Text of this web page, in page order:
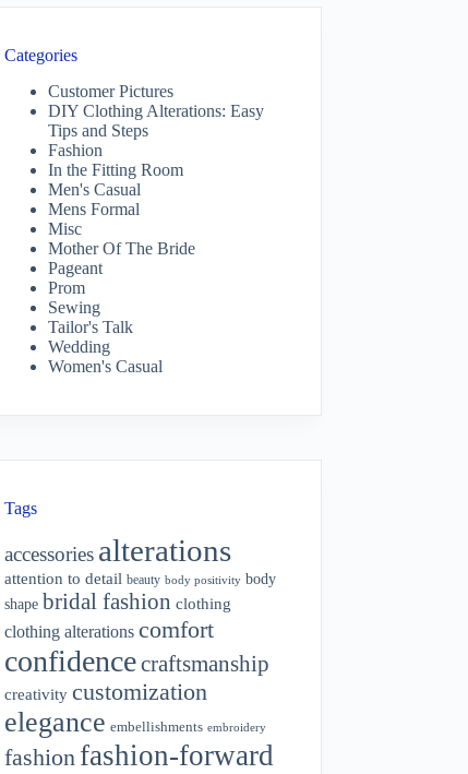
Categories
Customer Pictures
DIY Clothing Alterations: Easy
Tips and Steps
Fashion
In the Fitting Room
Men's Casual
Mens Formal
Misc
Mother Of The Bride
Pageant
Prom
Sewing
Tailor's Talk
Wedding
Women's Casual
Tags
accessories alterations
attention to detail beauty body positivity body
shape bridal fashion clothing
clothing alterations comfort
confidencecraftsmanship
creativity customization
elegance embellishments embroidery
fashion fashion-forward